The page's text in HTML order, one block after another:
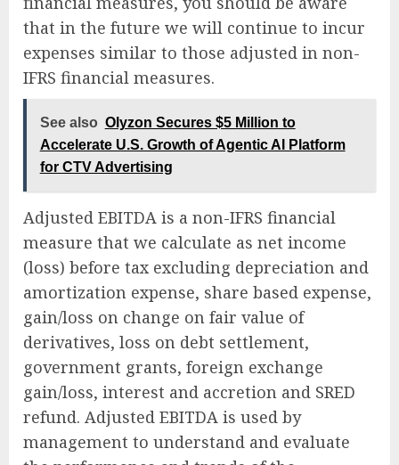
that in the future we will continue to incur
expenses similar to those adjusted in non-
IFRS financial measures.
See also Olyzon Secures $5 Million to
Accelerate U.S. Growth of Agentic AI Platform
for CTV Advertising
Adjusted EBITDA is a non-IFRS financial
measure that we calculate as net income
(loss) before tax excluding depreciation and
amortization expense, share based expense,
gain/loss on change on fair value of
derivatives, loss on debt settlement,
government grants, foreign exchange
gain/loss, interest and accretion and SRED
refund. Adjusted EBITDA is used by
management to understand and evaluate